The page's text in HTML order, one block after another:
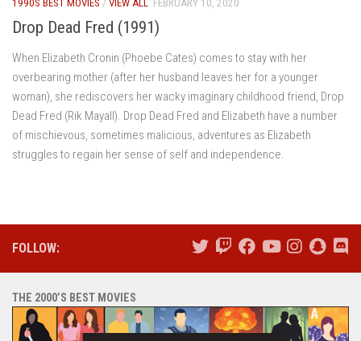
1990S BEST MOVIES / VIEW ALL FEBRUARY 10, 2020
Drop Dead Fred (1991)
When Elizabeth Cronin (Phoebe Cates) comes to stay with her
overbearing mother (after her husband leaves her for a younger
woman), she rediscovers her wacky imaginary childhood friend, Drop
Dead Fred (Rik Mayall). Drop Dead Fred and Elizabeth have a number
of mischievous, sometimes malicious, adventures as Elizabeth
struggles to regain her sense of self and independence.
FOLLOW:
THE 2000’S BEST MOVIES